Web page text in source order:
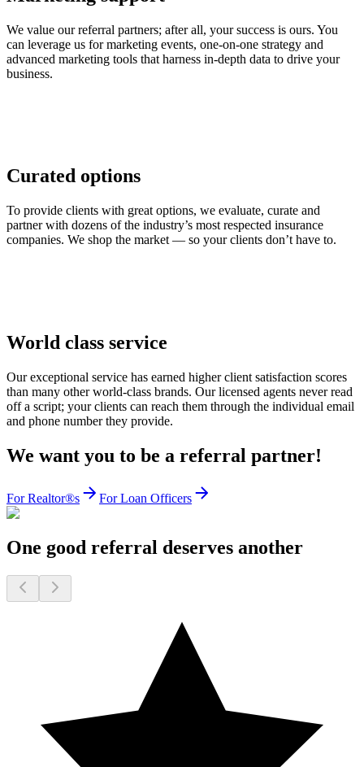
We value our referral partners; after all, your success is ours. You
can leverage us for marketing events, one-on-one strategy and
advanced marketing tools that harness in-depth data to drive your
business.
Curated options
To provide clients with great options, we evaluate, curate and
partner with dozens of the industry’s most respected insurance
companies. We shop the market — so your clients don’t have to.
World class service
Our exceptional service has earned higher client satisfaction scores
than many other world-class brands. Our licensed agents never read
off a script; your clients can reach them through the individual email
and phone number they provide.
We want you to be a referral partner!
For Realtor®s For Loan Officers
One good referral deserves another